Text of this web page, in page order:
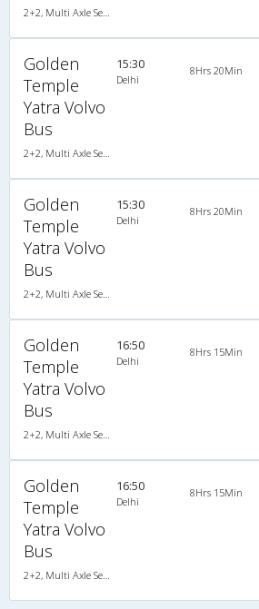
Golden
Temple
Yatra Volvo
Bus
15:30
Delhi
8Hrs 20Min
Golden
Temple
Yatra Volvo
Bus
15:30
Delhi
8Hrs 20Min
Golden
Temple
Yatra Volvo
Bus
16:50
Delhi
8Hrs 15Min
Golden
Temple
Yatra Volvo
Bus
16:50
Delhi
8Hrs 15Min